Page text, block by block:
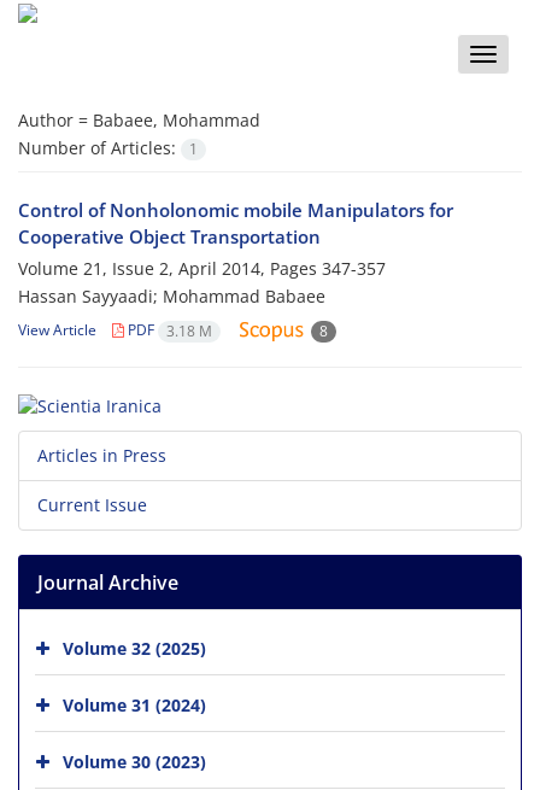
Toggle
Author = Babaee, Mohammad
Number of Articles:
1
Control of Nonholonomic mobile Manipulators for
Cooperative Object Transportation
Volume 21, Issue 2, April 2014, Pages 347-357
Hassan Sayyaadi; Mohammad Babaee
View Article PDF 3.18 M 8
Articles in Press
Current Issue
Journal Archive
Volume 32 (2025)
Volume 31 (2024)
Volume 30 (2023)